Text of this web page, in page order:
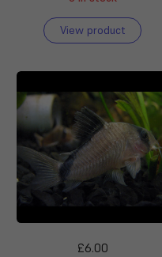
View product
£6.00